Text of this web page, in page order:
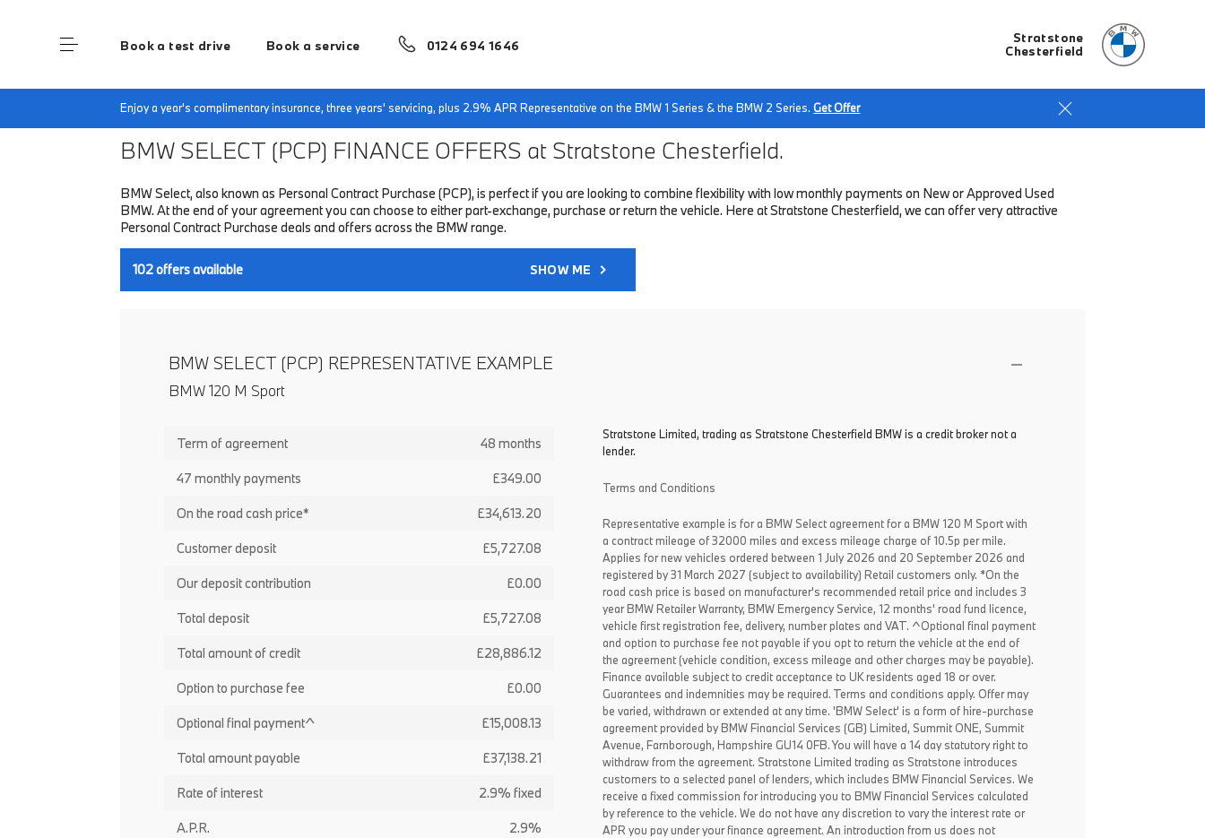
Stratstone
Chesterfield
Book a test drive Book a service 0124 694 1646
Enjoy a year's complimentary insurance, three years' servicing, plus 2.9% APR Representative on the BMW 1 Series & the BMW 2 Series.Get Offer
Home Finance & Offers New car offers
BMW SELECT (PCP) FINANCE OFFERS at Stratstone Chesterfield.
BMW Select, also known as Personal Contract Purchase (PCP), is perfect if you are looking to combine flexibility with low monthly payments on New or Approved Used
BMW. At the end of your agreement you can choose to either part-exchange, purchase or return the vehicle. Here at Stratstone Chesterfield, we can offer very attractive
Personal Contract Purchase deals and offers across the BMW range.
102offers available SHOW ME
BMW SELECT (PCP) REPRESENTATIVE EXAMPLE
BMW 120 M Sport
Term of agreement 48 months
47 monthly payments £349.00
On the road cash price* £34,613.20
Customer deposit £5,727.08
Our deposit contribution £0.00
Total deposit £5,727.08
Total amount of credit £28,886.12
Option to purchase fee £0.00
Optional final payment^ £15,008.13
Total amount payable £37,138.21
Rate of interest 2.9% fixed
A.P.R. 2.9%
Stratstone Limited, trading as Stratstone Chesterfield BMW is a credit broker not a
lender.
Terms and Conditions
Representative example is for a BMW Select agreement for a BMW 120 M Sport with
a contract mileage of 32000 miles and excess mileage charge of 10.5p per mile.
Applies for new vehicles ordered between 1 July 2026 and 20 September 2026 and
registered by 31 March 2027 (subject to availability) Retail customers only. *On the
road cash price is based on manufacturer's recommended retail price and includes 3
year BMW Retailer Warranty, BMW Emergency Service, 12 months' road fund licence,
vehicle first registration fee, delivery, number plates and VAT. ^Optional final payment
and option to purchase fee not payable if you opt to return the vehicle at the end of
the agreement (vehicle condition, excess mileage and other charges may be payable).
Finance available subject to credit acceptance to UK residents aged 18 or over.
Guarantees and indemnities may be required. Terms and conditions apply. Offer may
be varied, withdrawn or extended at any time. 'BMW Select' is a form of hire-purchase
agreement provided by BMW Financial Services (GB) Limited, Summit ONE, Summit
Avenue, Farnborough, Hampshire GU14 0FB. You will have a 14 day statutory right to
withdraw from the agreement. Stratstone Limited trading as Stratstone introduces
customers to a selected panel of lenders, which includes BMW Financial Services. We
receive a fixed commission for introducing you to BMW Financial Services calculated
by reference to the vehicle. We do not have any discretion to vary the interest rate or
APR you pay under your finance agreement. An introduction from us does not